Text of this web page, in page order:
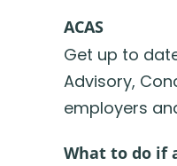
ACAS
Get up to
Advisory,
employers
What to do if